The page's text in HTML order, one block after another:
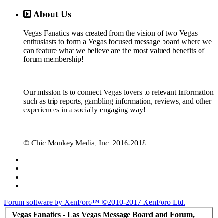
About Us
Vegas Fanatics was created from the vision of two Vegas
enthusiasts to form a Vegas focused message board where we
can feature what we believe are the most valued benefits of
forum membership!
Our mission is to connect Vegas lovers to relevant information
such as trip reports, gambling information, reviews, and other
experiences in a socially engaging way!
© Chic Monkey Media, Inc. 2016-2018
Forum software by XenForo™ ©2010-2017 XenForo Ltd.
Vegas Fanatics - Las Vegas Message Board and Forum,